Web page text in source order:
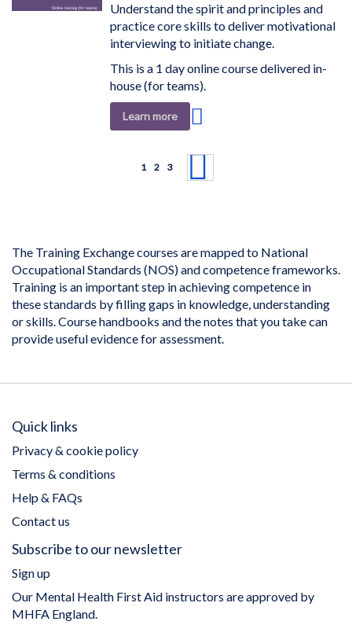
Understand the spirit and principles and
practice core skills to deliver motivational
interviewing to initiate change.
This is a 1 day online course delivered in-
house (for teams).
Learn more
You're currently reading page
1 Page
2 Page
3
The Training Exchange courses are mapped to National
Occupational Standards (NOS) and competence frameworks.
Training is an important step in achieving competence in
these standards by filling gaps in knowledge, understanding
or skills. Course handbooks and the notes that you take can
provide useful evidence for assessment.
Quick links
Privacy & cookie policy
Terms & conditions
Help & FAQs
Contact us
Subscribe to our newsletter
Sign up
Our Mental Health First Aid instructors are approved by
MHFA England.